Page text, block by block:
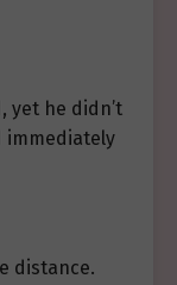
yet he didn’t
immediately
distance.